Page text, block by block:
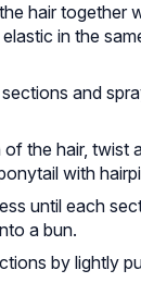
hair together
in the
and
the hair, twist
with
until each
a bun.
by lightly